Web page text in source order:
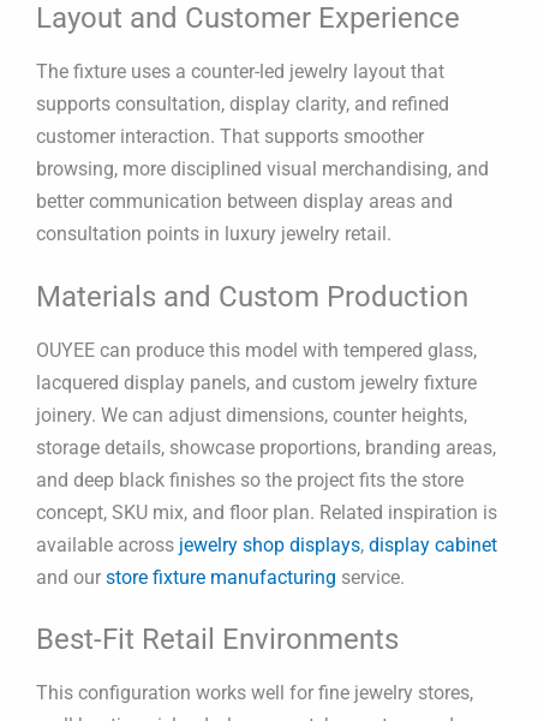
Layout and Customer Experience
The fixture uses a counter-led jewelry layout that
supports consultation, display clarity, and refined
customer interaction. That supports smoother
browsing, more disciplined visual merchandising, and
better communication between display areas and
consultation points in luxury jewelry retail.
Materials and Custom Production
OUYEE can produce this model with tempered glass,
lacquered display panels, and custom jewelry fixture
joinery. We can adjust dimensions, counter heights,
storage details, showcase proportions, branding areas,
and deep black finishes so the project fits the store
concept, SKU mix, and floor plan. Related inspiration is
available across jewelry shop displays, display cabinet
and our store fixture manufacturing service.
Best-Fit Retail Environments
This configuration works well for fine jewelry stores,